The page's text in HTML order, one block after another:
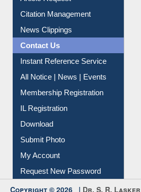
Citation Management
News Clippings
Contact Us
Instant Reference Service
All Notice | News | Events
Membership Registration
IL Registration
Download
Submit Photo
My Account
Request New Password
Copyright © 2026 | Dr. S. R.